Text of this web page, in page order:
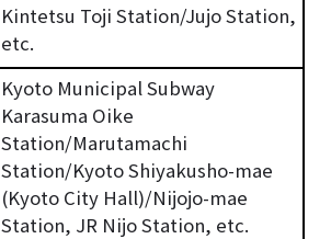
Kintetsu Toji Station/Jujo Station,
etc.
Kyoto Municipal Subway
Karasuma Oike
Station/Marutamachi
Station/Kyoto Shiyakusho-mae
(Kyoto City Hall)/Nijojo-mae
Station, JR Nijo Station, etc.